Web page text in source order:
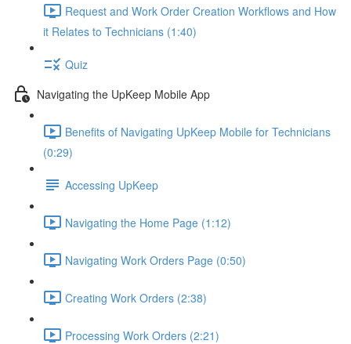
Request and Work Order Creation Workflows and How
it Relates to Technicians (1:40)
Quiz
Navigating the UpKeep Mobile App
Benefits of Navigating UpKeep Mobile for Technicians
(0:29)
Accessing UpKeep
Navigating the Home Page (1:12)
Navigating Work Orders Page (0:50)
Creating Work Orders (2:38)
Processing Work Orders (2:21)